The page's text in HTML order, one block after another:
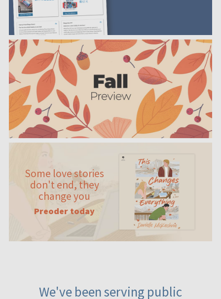
Some love stories
don't end, they
change you
Preoder today
We've been serving public